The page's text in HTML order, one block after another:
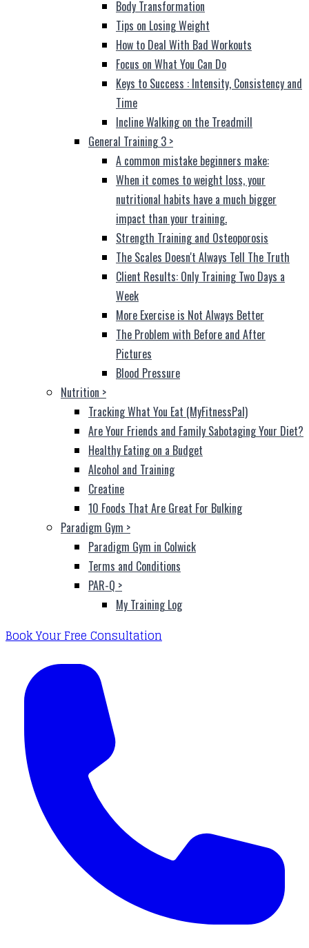
Body Transformation
Tips on Losing Weight
How to Deal With Bad Workouts
Focus on What You Can Do
Keys to Success : Intensity, Consistency and
Time
Incline Walking on the Treadmill
General Training 3 >
A common mistake beginners make:
When it comes to weight loss, your
nutritional habits have a much bigger
impact than your training.
Strength Training and Osteoporosis
The Scales Doesn't Always Tell The Truth
Client Results: Only Training Two Days a
Week
More Exercise is Not Always Better
The Problem with Before and After
Pictures
Blood Pressure
Nutrition >
Tracking What You Eat (MyFitnessPal)
Are Your Friends and Family Sabotaging Your Diet?
Healthy Eating on a Budget
Alcohol and Training
Creatine
10 Foods That Are Great For Bulking
Paradigm Gym >
Paradigm Gym in Colwick
Terms and Conditions
PAR-Q >
My Training Log
Book Your Free Consultation